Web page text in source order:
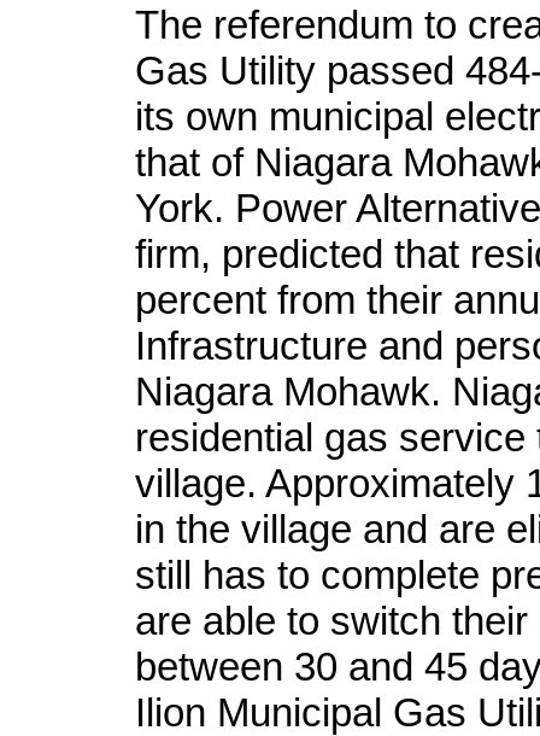
The referendum to
Gas Utility passed
its own municipal
that of Niagara
York. Power
firm, predicted that
percent from their
Infrastructure and
Niagara Mohawk.
residential gas
village. Approximately
in the village and are
still has to complete
are able to switch
between 30 and 45
Ilion Municipal Gas